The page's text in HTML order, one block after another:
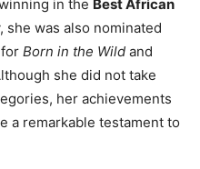
in the Best African
she was also nominated
for Born in the Wild and
she did not take
her achievements
a remarkable testament to